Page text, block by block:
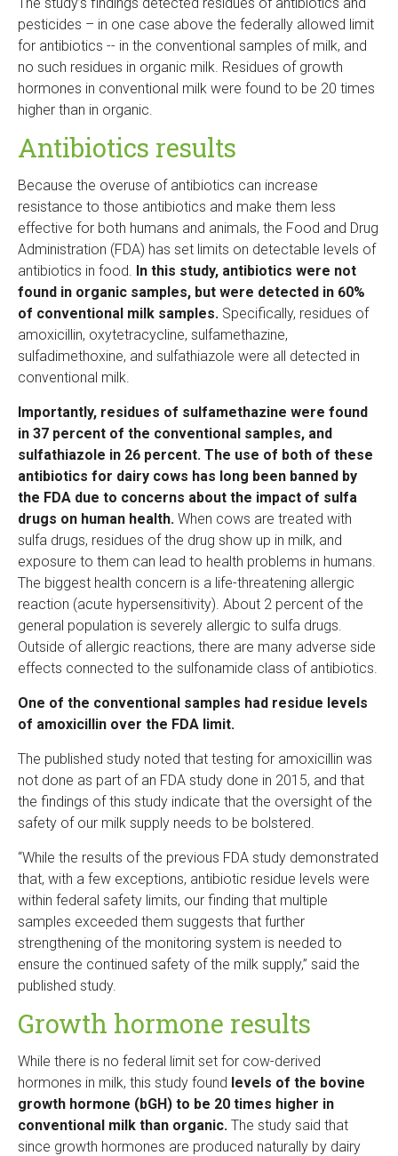
pesticides – in one case above the federally allowed limit
for antibiotics -- in the conventional samples of milk, and
no such residues in organic milk. Residues of growth
hormones in conventional milk were found to be 20 times
higher than in organic.
Antibiotics results
Because the overuse of antibiotics can increase
resistance to those antibiotics and make them less
effective for both humans and animals, the Food and Drug
Administration (FDA) has set limits on detectable levels of
antibiotics in food. In this study, antibiotics were not
found in organic samples, but were detected in 60%
of conventional milk samples. Specifically, residues of
amoxicillin, oxytetracycline, sulfamethazine,
sulfadimethoxine, and sulfathiazole were all detected in
conventional milk.
Importantly, residues of sulfamethazine were found
in 37 percent of the conventional samples, and
sulfathiazole in 26 percent. The use of both of these
antibiotics for dairy cows has long been banned by
the FDA due to concerns about the impact of sulfa
drugs on human health. When cows are treated with
sulfa drugs, residues of the drug show up in milk, and
exposure to them can lead to health problems in humans.
The biggest health concern is a life-threatening allergic
reaction (acute hypersensitivity). About 2 percent of the
general population is severely allergic to sulfa drugs.
Outside of allergic reactions, there are many adverse side
effects connected to the sulfonamide class of antibiotics.
One of the conventional samples had residue levels
of amoxicillin over the FDA limit.
The published study noted that testing for amoxicillin was
not done as part of an FDA study done in 2015, and that
the findings of this study indicate that the oversight of the
safety of our milk supply needs to be bolstered.
“While the results of the previous FDA study demonstrated
that, with a few exceptions, antibiotic residue levels were
within federal safety limits, our finding that multiple
samples exceeded them suggests that further
strengthening of the monitoring system is needed to
ensure the continued safety of the milk supply,” said the
published study.
Growth hormone results
While there is no federal limit set for cow-derived
hormones in milk, this study found levels of the bovine
growth hormone (bGH) to be 20 times higher in
conventional milk than organic. The study said that
since growth hormones are produced naturally by dairy